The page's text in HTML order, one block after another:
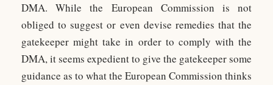
DMA. While the European Commission is not
obliged to suggest or even devise remedies that the
gatekeeper might take in order to comply with the
DMA, it seems expedient to give the gatekeeper some
guidance as to what the European Commission thinks